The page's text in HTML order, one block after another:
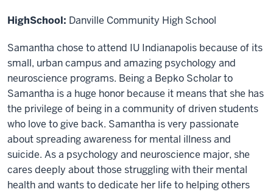
HighSchool: Danville Community High School
Samantha chose to attend IU Indianapolis because of its
small, urban campus and amazing psychology and
neuroscience programs. Being a Bepko Scholar to
Samantha is a huge honor because it means that she has
the privilege of being in a community of driven students
who love to give back. Samantha is very passionate
about spreading awareness for mental illness and
suicide. As a psychology and neuroscience major, she
cares deeply about those struggling with their mental
health and wants to dedicate her life to helping others